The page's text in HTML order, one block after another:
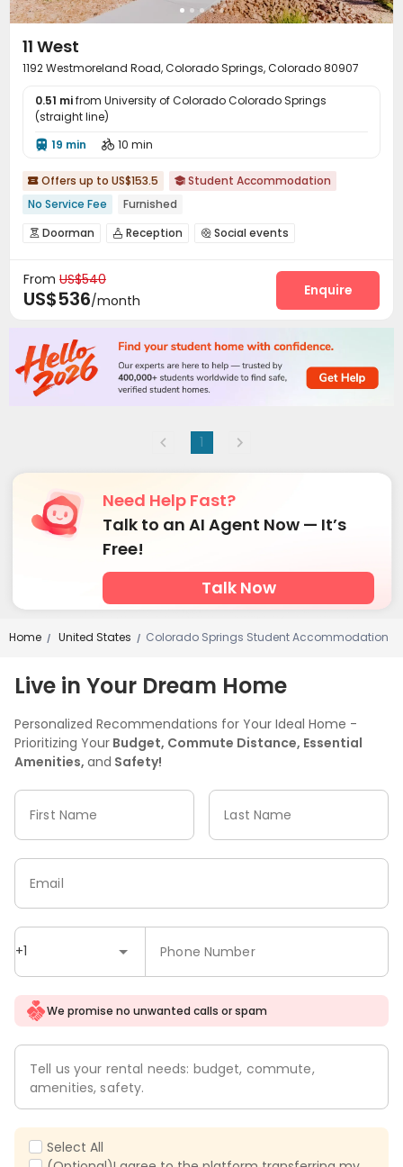
11 West
1192 Westmoreland Road, Colorado Springs, Colorado 80907
0.51 mifrom University of Colorado Colorado Springs
(straight line)
 19 min  10 min
 Offers up to US$153.5  Student Accommodation
No Service Fee
Furnished
 Doorman  Reception  Social events
Business Center 
Courtyard Terrace
From US$540
US$536/month
Enquire
1
Need Help Fast?
Talk to an AI Agent Now — It’s
Free!
Talk Now
Home / United States / Colorado Springs Student Accommodation
Live in Your Dream Home
Personalized Recommendations for Your Ideal Home -
Prioritizing Your Budget, Commute Distance, Essential
Amenities, and Safety!
First Name Last Name
+1 Phone Number
Email
We promise no unwanted calls or spam
Tell us your rental needs: budget, commute,
amenities, safety.
Select All